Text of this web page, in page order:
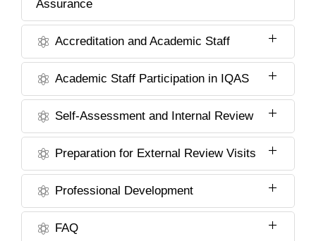
Assurance
Accreditation and Academic Staff
Academic Staff Participation in IQAS
Self-Assessment and Internal Review
Preparation for External Review Visits
Professional Development
FAQ